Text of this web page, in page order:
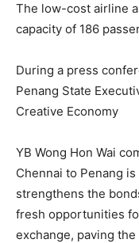
The low-cost airline
capacity of 186
During a press
Penang State
Creative Economy
YB Wong Hon Wai
Chennai to Penang
strengthens the
fresh opportunities
exchange, paving